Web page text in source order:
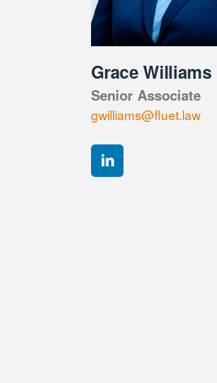
Grace Williams
Senior Associate
gwilliams@fluet.law